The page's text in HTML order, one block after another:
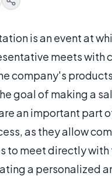
is an event at
meets with
company's
goal of making a
an important part
as they allow
to meet directly with
a personalized